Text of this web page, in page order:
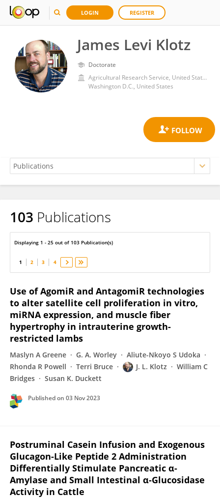
LOGIN REGISTER
James Levi Klotz
Doctorate
Agricultural Research Service, United States Department of Agriculture
Washington D.C., United States
James Klotz
103 Publications
Displaying 1 - 25 out of 103 Publication(s)
1 2 3 4
Use of AgomiR and AntagomiR technologies
to alter satellite cell proliferation in vitro,
miRNA expression, and muscle fiber
hypertrophy in intrauterine growth-
restricted lambs
Maslyn A Greene G. A. Worley
Aliute-Nkoyo S Udoka
Rhonda R Powell
Terri Bruce J. L. Klotz
William C
Bridges
Susan K. Duckett
Published on 03 Nov 2023
Postruminal Casein Infusion and Exogenous
Glucagon-Like Peptide 2 Administration
Differentially Stimulate Pancreatic α-
Amylase and Small Intestinal α-Glucosidase
Activity in Cattle